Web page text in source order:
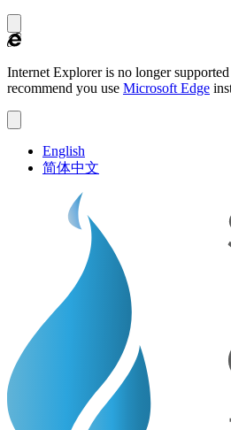
Internet Explorer is no longer
recommend you use Microsoft Edge
English
简体中文